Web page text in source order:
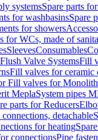
systemsSpare parts
for washbasinsSpare
for showers
for WCs, made of
SleevesConsumables
Valve SystemsFill
Fill valves for ceramic
Fill valves for Monolith
MeplaSystem pipes
parts for Reducers
detachable
for heating
connectionsPipe